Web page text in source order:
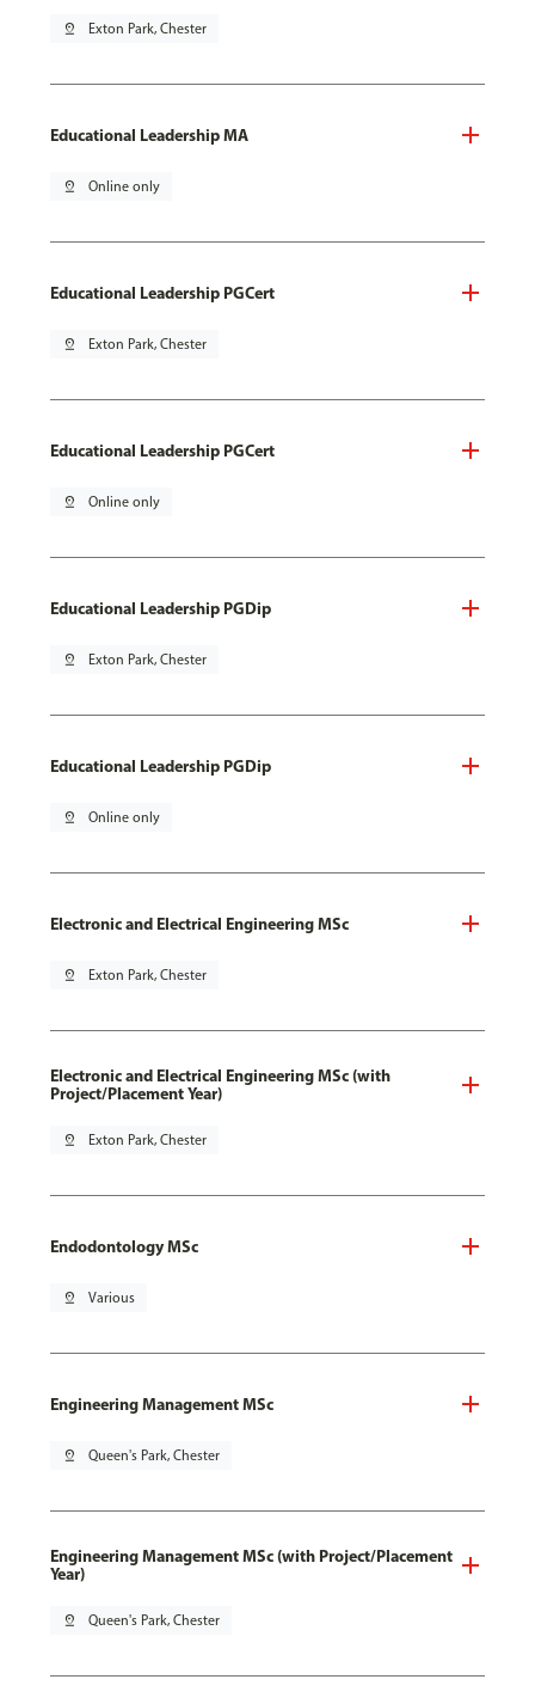
pin_drop Exton Park, Chester
Educational Leadership MA
pin_drop Online only
Educational Leadership PGCert
pin_drop Exton Park, Chester
Educational Leadership PGCert
pin_drop Online only
Educational Leadership PGDip
pin_drop Exton Park, Chester
Educational Leadership PGDip
pin_drop Online only
Electronic and Electrical Engineering MSc
pin_drop Exton Park, Chester
Electronic and Electrical Engineering MSc (with
Project/Placement Year)
pin_drop Exton Park, Chester
Endodontology MSc
pin_drop Various
Engineering Management MSc
pin_drop Queen's Park, Chester
Engineering Management MSc (with Project/Placement
Year)
pin_drop Queen's Park, Chester